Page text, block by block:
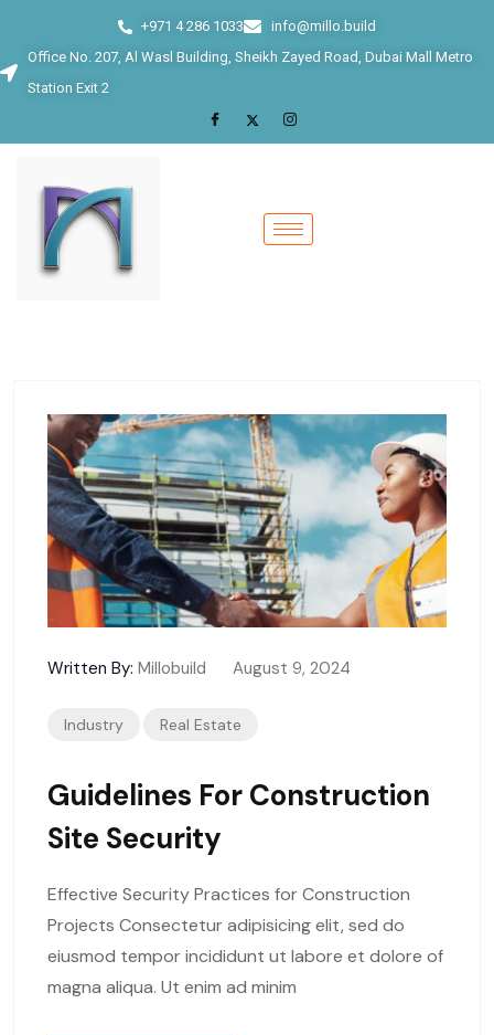
+971 4 286 1033
info@millo.build
Office No. 207, Al Wasl Building, Sheikh Zayed Road, Dubai Mall Metro
Station Exit 2
Written By: Millobuild August 9, 2024
Industry Real Estate
Guidelines For Construction
Site Security
Effective Security Practices for Construction
Projects Consectetur adipisicing elit, sed do
eiusmod tempor incididunt ut labore et dolore of
magna aliqua. Ut enim ad minim